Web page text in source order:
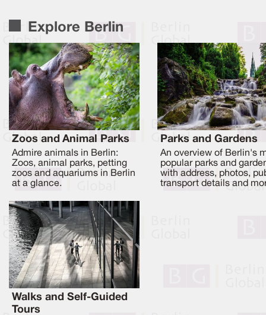
Explore Berlin
Zoos and Animal Parks
Admire animals in Berlin:
Zoos, animal parks, petting
zoos and aquariums in Berlin
at a glance.
Parks and Gardens
An overview of Berlin's
popular parks and
with address, photos,
transport details and
Walks and Self-Guided
Tours